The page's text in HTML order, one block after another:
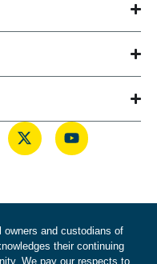
owners and custodians of
their continuing
We pay our respects to